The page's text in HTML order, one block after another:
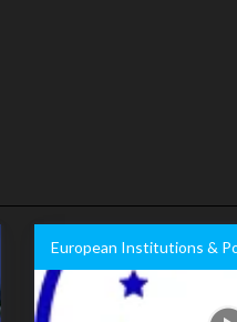
European Institutions &